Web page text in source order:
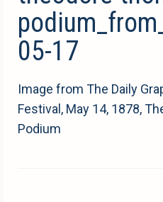
05-17
Image from The Daily
Festival, May 14, 1878,
Podium